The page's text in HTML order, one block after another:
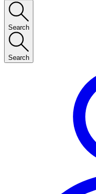
Search
Search